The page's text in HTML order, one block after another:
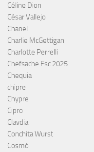
Céline Dion
César Vallejo
Chanel
Charlie McGettigan
Charlotte Perrelli
Chefsache Esc 2025
Chequia
chipre
Chypre
Cipro
Clavdia
Conchita Wurst
Cosmó